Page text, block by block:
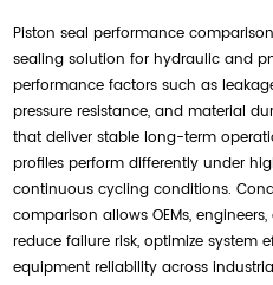
Piston seal performance
sealing solution for hydraulic and
performance factors such as
pressure resistance, and material
that deliver stable long-term
profiles perform differently under
continuous cycling conditions.
comparison allows OEMs,
reduce failure risk, optimize system
equipment reliability across